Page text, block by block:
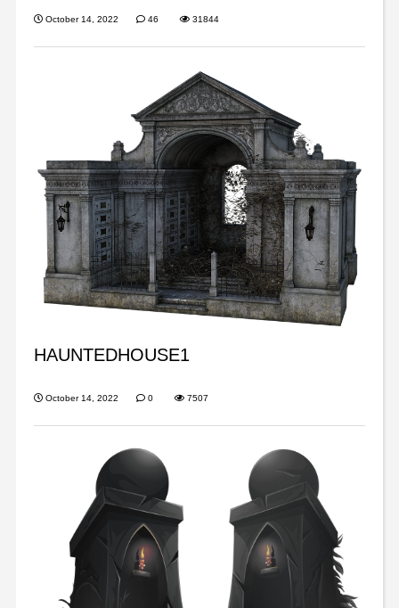
October 14, 2022 46 31844
HAUNTEDHOUSE1
October 14, 2022 0 7507